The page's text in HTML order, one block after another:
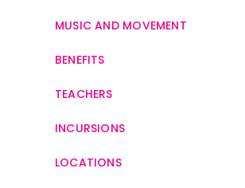
MUSIC AND MOVEMENT
BENEFITS
TEACHERS
INCURSIONS
LOCATIONS